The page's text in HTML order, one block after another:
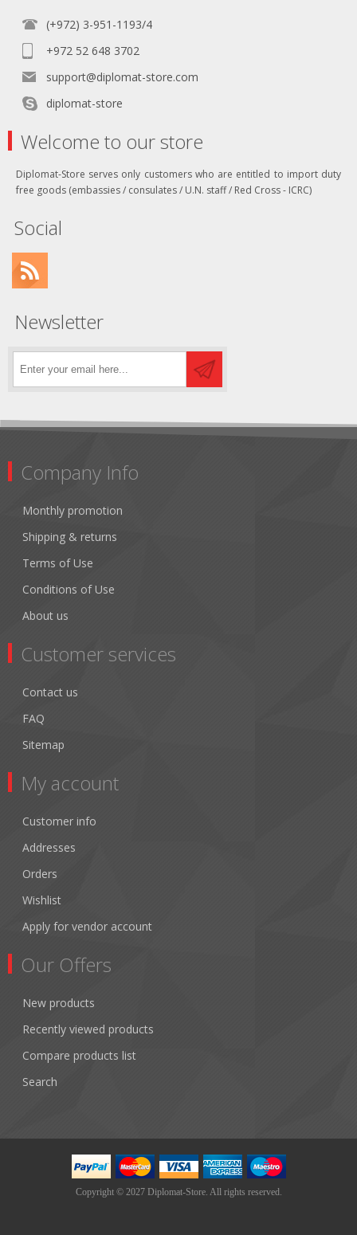
(+972) 3-951-1193/4
+972 52 648 3702
support@diplomat-store.com
diplomat-store
Welcome to our store
Diplomat-Store serves only customers who are entitled to import duty
free goods (embassies / consulates / U.N. staff / Red Cross - ICRC)
Social
Newsletter
Company Info
Monthly promotion
Shipping & returns
Terms of Use
Conditions of Use
About us
Customer services
Contact us
FAQ
Sitemap
My account
Customer info
Addresses
Orders
Wishlist
Apply for vendor account
Our Offers
New products
Recently viewed products
Compare products list
Search
Copyright © 2027 Diplomat-Store. All rights reserved.